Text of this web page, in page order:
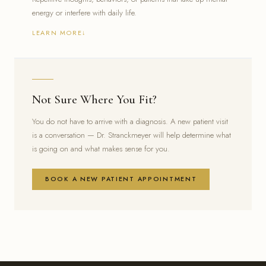
energy or interfere with daily life.
LEARN MORE
Anxiety tightly linked to specific triggers or routines
Not Sure Where You Fit?
You do not have to arrive with a diagnosis. A new patient visit
is a conversation — Dr. Stranckmeyer will help determine what
is going on and what makes sense for you.
BOOK A NEW PATIENT APPOINTMENT